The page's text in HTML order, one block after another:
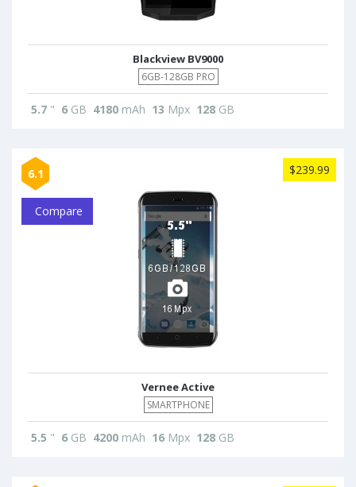
Blackview BV9000
6GB-128GB PRO
5.7 " 6 GB 4180 mAh 13 Mpx 128 GB
6.1 $239.99
Compare
Vernee Active
SMARTPHONE
5.5 " 6 GB 4200 mAh 16 Mpx 128 GB